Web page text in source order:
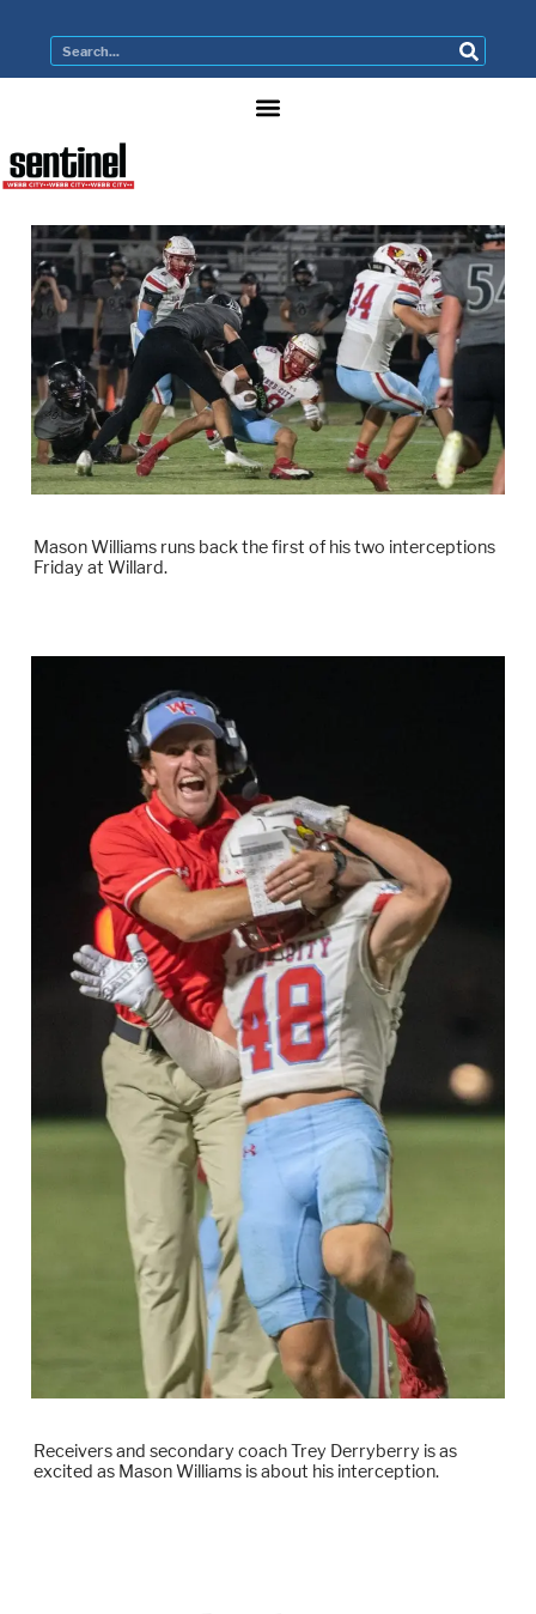
Mason Williams runs back the first of his two interceptions
Friday at Willard.
Receivers and secondary coach Trey Derryberry is as
excited as Mason Williams is about his interception.